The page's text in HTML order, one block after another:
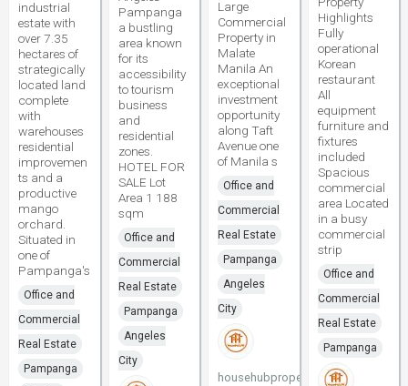
industrial
estate with
over 7.35
hectares of
strategically
located land
complete
with
warehouses
residential
improvemen
ts and a
productive
mango
orchard.
Situated in
one of
Pampanga's
Office and
Commercial
Real Estate
Pampanga
Pampanga
a bustling
area known
for its
accessibility
to tourism
business
and
residential
zones.
HOTEL FOR
SALE Lot
Area 1 188
sqm
Office and
Commercial
Real Estate
Pampanga
Angeles
City
Large
Commercial
Property in
Malate
Manila An
exceptional
investment
opportunity
along Taft
Avenue one
of Manila s
Office and
Commercial
Real Estate
Pampanga
Angeles
City
househubproperties
Highlights
Fully
operational
Korean
restaurant
All
equipment
furniture and
fixtures
included
Spacious
commercial
area Located
in a busy
commercial
strip
Office and
Commercial
Real Estate
Pampanga